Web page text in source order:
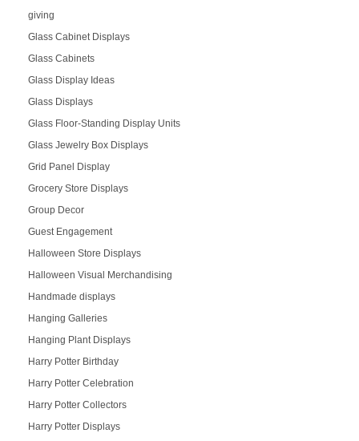
giving
Glass Cabinet Displays
Glass Cabinets
Glass Display Ideas
Glass Displays
Glass Floor-Standing Display Units
Glass Jewelry Box Displays
Grid Panel Display
Grocery Store Displays
Group Decor
Guest Engagement
Halloween Store Displays
Halloween Visual Merchandising
Handmade displays
Hanging Galleries
Hanging Plant Displays
Harry Potter Birthday
Harry Potter Celebration
Harry Potter Collectors
Harry Potter Displays